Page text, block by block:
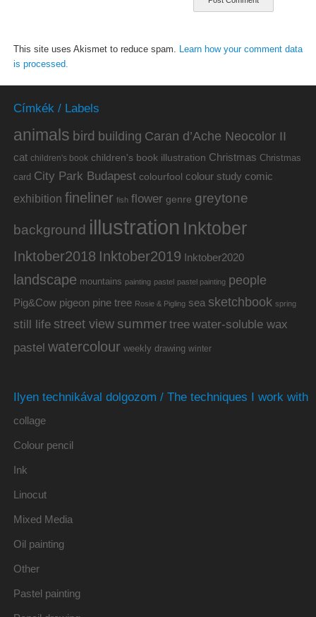
This site uses Akismet to reduce spam.
Learn how your comment data
is processed.
Címkék / Labels
animals bird building Caran d’Ache Neocolor II
cat children's book children's book illustration Christmas Christmas
card City Park Budapest colourfool colour study comic
exhibition fineliner fish flower genre greytone
background illustration Inktober
Inktober2018 Inktober2019 Inktober2020
landscape mountains painting pastel pastel painting people
Pig&Cow pigeon pine tree Rosie & Pigling sea sketchbook spring
still life street view summer tree water-soluble wax
pastel watercolour weekly drawing winter
Ilyen technikával dolgozom / The techniques I work with
collage
Colour pencil
Ink
Linocut
Mixed Media
Oil painting
Other
Pastel painting